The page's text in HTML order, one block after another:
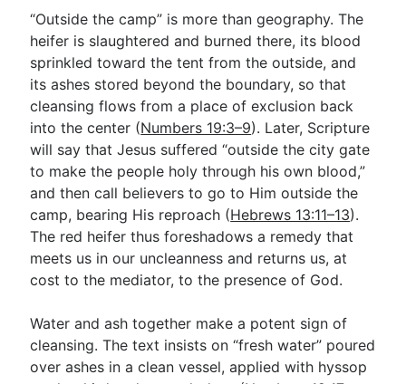
“Outside the camp” is more than geography. The
heifer is slaughtered and burned there, its blood
sprinkled toward the tent from the outside, and
its ashes stored beyond the boundary, so that
cleansing flows from a place of exclusion back
into the center (Numbers 19:3–9). Later, Scripture
will say that Jesus suffered “outside the city gate
to make the people holy through his own blood,”
and then call believers to go to Him outside the
camp, bearing His reproach (Hebrews 13:11–13).
The red heifer thus foreshadows a remedy that
meets us in our uncleanness and returns us, at
cost to the mediator, to the presence of God.
Water and ash together make a potent sign of
cleansing. The text insists on “fresh water” poured
over ashes in a clean vessel, applied with hyssop